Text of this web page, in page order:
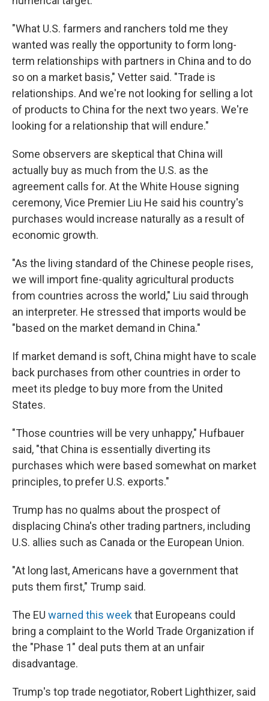
"What U.S. farmers and ranchers told me they
wanted was really the opportunity to form long-
term relationships with partners in China and to do
so on a market basis," Vetter said. "Trade is
relationships. And we're not looking for selling a lot
of products to China for the next two years. We're
looking for a relationship that will endure."
Some observers are skeptical that China will
actually buy as much from the U.S. as the
agreement calls for. At the White House signing
ceremony, Vice Premier Liu He said his country's
purchases would increase naturally as a result of
economic growth.
"As the living standard of the Chinese people rises,
we will import fine-quality agricultural products
from countries across the world," Liu said through
an interpreter. He stressed that imports would be
"based on the market demand in China."
If market demand is soft, China might have to scale
back purchases from other countries in order to
meet its pledge to buy more from the United
States.
"Those countries will be very unhappy," Hufbauer
said, "that China is essentially diverting its
purchases which were based somewhat on market
principles, to prefer U.S. exports."
Trump has no qualms about the prospect of
displacing China's other trading partners, including
U.S. allies such as Canada or the European Union.
"At long last, Americans have a government that
puts them first," Trump said.
The EU warned this weekthat Europeans could
bring a complaint to the World Trade Organization if
the "Phase 1" deal puts them at an unfair
disadvantage.
Trump's top trade negotiator, Robert Lighthizer, said